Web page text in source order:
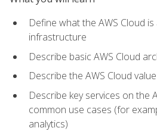
Define what the AWS Cloud
infrastructure
Describe basic AWS Cloud
Describe the AWS Cloud
Describe key services on the
common use cases (for
analytics)